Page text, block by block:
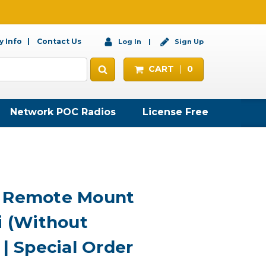
Info Contact Us Log In Sign Up
CART 0
Network POC Radios License Free
Remote Mount
(Without
Special Order